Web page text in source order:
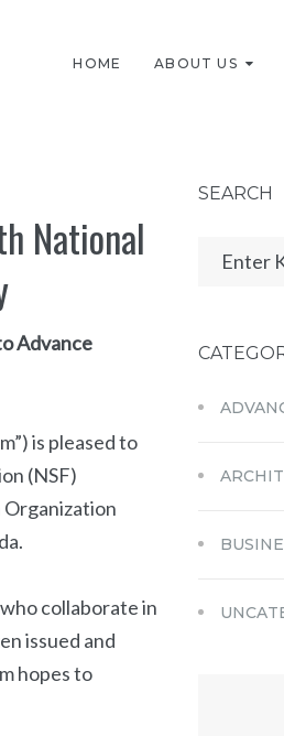
HOME ABOUT US
National
Advance
is pleased to
(NSF)
collaborate in
issued and
hopes to
SEARCH